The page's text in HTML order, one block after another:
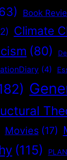
Book
Climate
(80)
(4)
Movies (17)
(115)